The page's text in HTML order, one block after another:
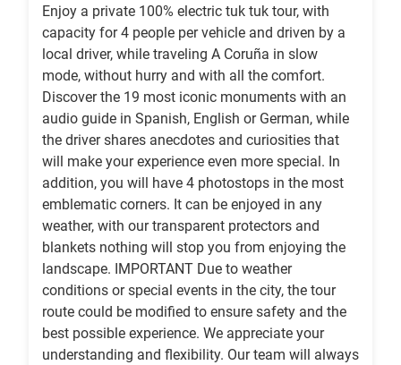
Enjoy a private 100% electric tuk tuk tour, with
capacity for 4 people per vehicle and driven by a
local driver, while traveling A Coruña in slow
mode, without hurry and with all the comfort.
Discover the 19 most iconic monuments with an
audio guide in Spanish, English or German, while
the driver shares anecdotes and curiosities that
will make your experience even more special. In
addition, you will have 4 photostops in the most
emblematic corners. It can be enjoyed in any
weather, with our transparent protectors and
blankets nothing will stop you from enjoying the
landscape. IMPORTANT Due to weather
conditions or special events in the city, the tour
route could be modified to ensure safety and the
best possible experience. We appreciate your
understanding and flexibility. Our team will always